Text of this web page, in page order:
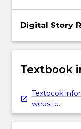
Digital Story
Textbook
Textbook
website.